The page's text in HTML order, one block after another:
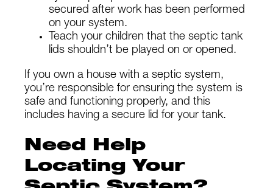
secured after work has been performed
on your system.
Teach your children that the septic tank
lids shouldn’t be played on or opened.
If you own a house with a septic system,
you’re responsible for ensuring the system is
safe and functioning properly, and this
includes having a secure lid for your tank.
Need Help
Locating Your